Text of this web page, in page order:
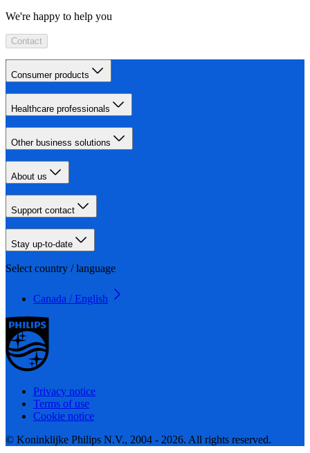
We're happy to help you
Contact
Consumer products
Healthcare professionals
Other business solutions
About us
Support contact
Stay up-to-date
Select country / language
Canada / English
Privacy notice
Terms of use
Cookie notice
© Koninklijke Philips N.V., 2004 - 2026. All rights reserved.